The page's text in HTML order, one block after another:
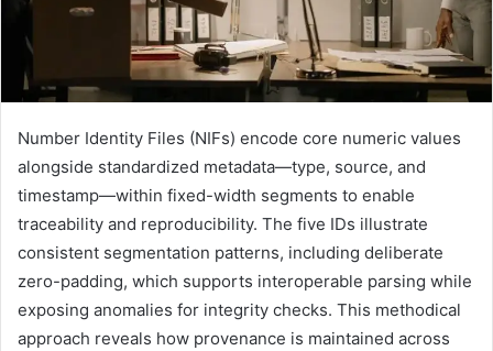
Number Identity Files (NIFs) encode core numeric values
alongside standardized metadata—type, source, and
timestamp—within fixed-width segments to enable
traceability and reproducibility. The five IDs illustrate
consistent segmentation patterns, including deliberate
zero-padding, which supports interoperable parsing while
exposing anomalies for integrity checks. This methodical
approach reveals how provenance is maintained across